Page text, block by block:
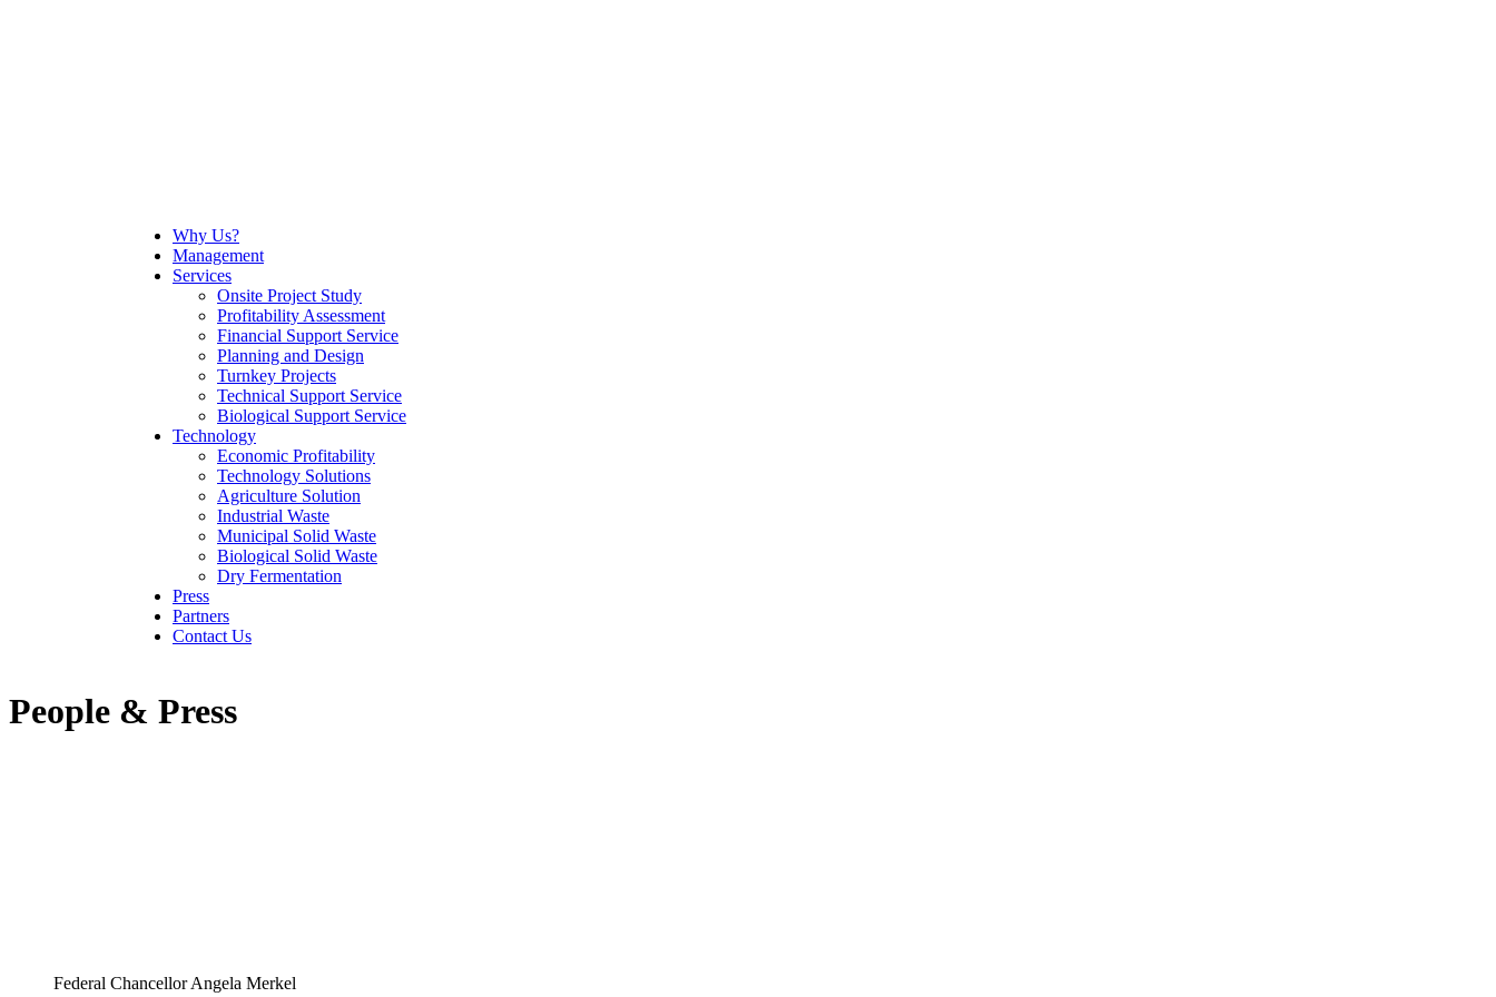
Why Us?
Management
Services
Onsite Project Study
Profitability Assessment
Financial Support Service
Planning and Design
Turnkey Projects
Technical Support Service
Biological Support Service
Technology
Economic Profitability
Technology Solutions
Agriculture Solution
Industrial Waste
Municipal Solid Waste
Biological Solid Waste
Dry Fermentation
Press
Partners
Contact Us
People & Press
Federal Chancellor Angela Merkel